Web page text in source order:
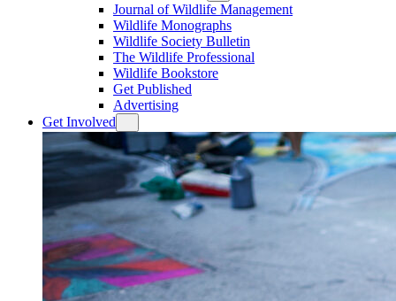
Journal of Wildlife Management
Wildlife Monographs
Wildlife Society Bulletin
The Wildlife Professional
Wildlife Bookstore
Get Published
Advertising
Get Involved